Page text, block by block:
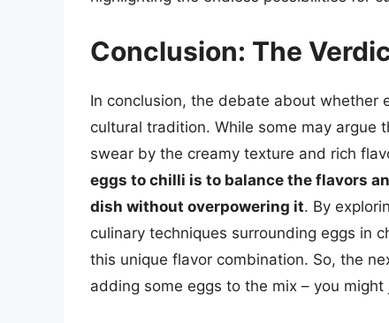
Conclusion: The
In conclusion, the debate about whether
cultural tradition. While some may argue
swear by the creamy texture and rich
eggs to chilli is to balance the flavors
dish without overpowering it. By
culinary techniques surrounding eggs in
this unique flavor combination. So, the
adding some eggs to the mix – you